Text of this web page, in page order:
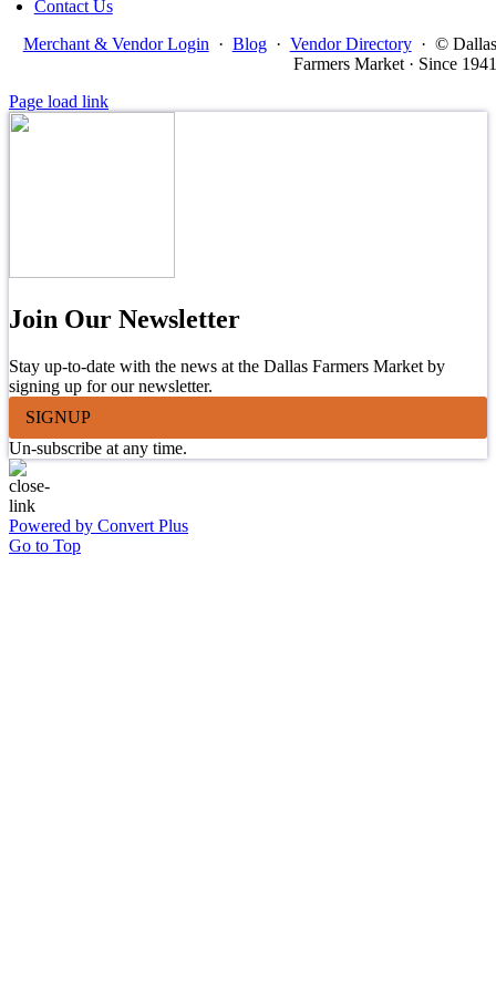
Contact Us
Merchant & Vendor Login · Blog · Vendor Directory · © Dallas
Farmers Market · Since 1941
Page load link
Join Our Newsletter
Stay up-to-date with the news at the Dallas Farmers Market by
signing up for our newsletter.
SIGNUP
Un-subscribe at any time.
Powered by Convert Plus
Go to Top